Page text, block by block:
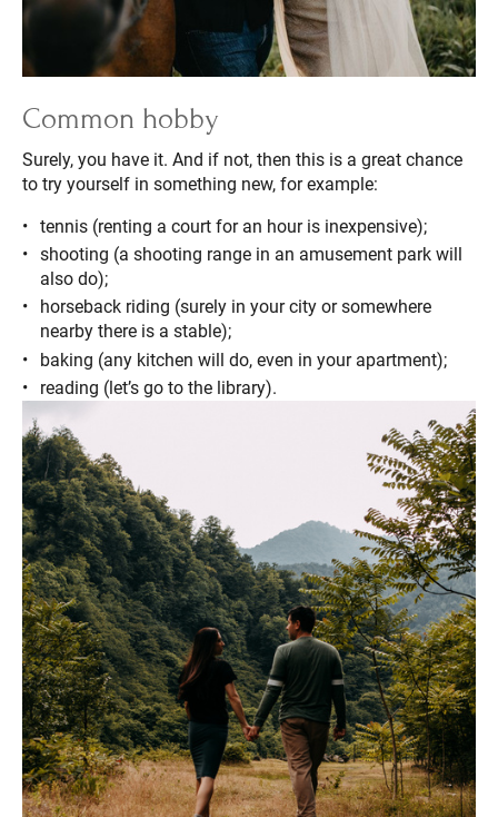
Common hobby
Surely, you have it. And if not, then this is a great chance
to try yourself in something new, for example:
tennis (renting a court for an hour is inexpensive);
shooting (a shooting range in an amusement park will
also do);
horseback riding (surely in your city or somewhere
nearby there is a stable);
baking (any kitchen will do, even in your apartment);
reading (let’s go to the library).